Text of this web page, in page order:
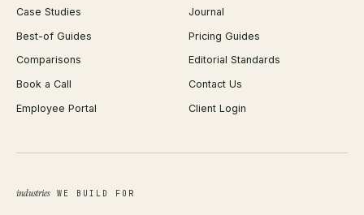
Webflow Development
React Development
iOS App Development
Android App Development
Web Design
Brand Identity
Image Compressor
Background Remover
PDF Merge
Profit Calculator
ROAS Calculator
Open Graph Preview
Case Studies
Journal
Best-of Guides
Pricing Guides
Comparisons
Editorial Standards
Book a Call
Contact Us
Employee Portal
Client Login
industriesWE BUILD FOR